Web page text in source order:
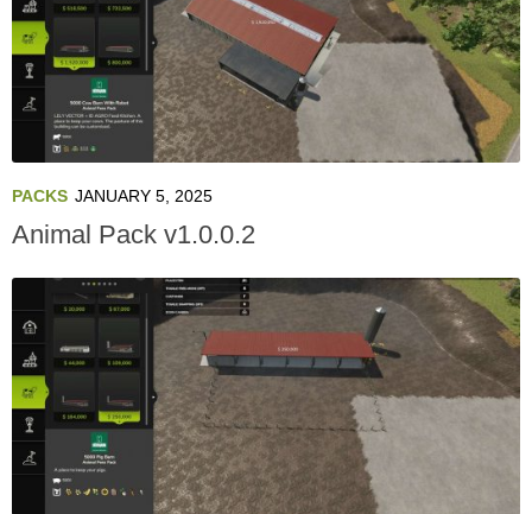
PACKS JANUARY 5, 2025
Animal Pack v1.0.0.2